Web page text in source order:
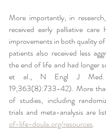
More importantly, in
received early palliative care
improvements in both quality
patients also received less
the end of life and had longer
et al., N Engl J Med.
19;363(8):733-42). More
of studies, including
trials and meta-analysis are
of-life-doula.org/resources.